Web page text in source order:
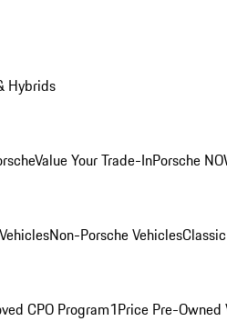
Hybrids
Value Your Trade-InPorsche
Non-Porsche Vehicles
CPO Program1Price Pre-Owned